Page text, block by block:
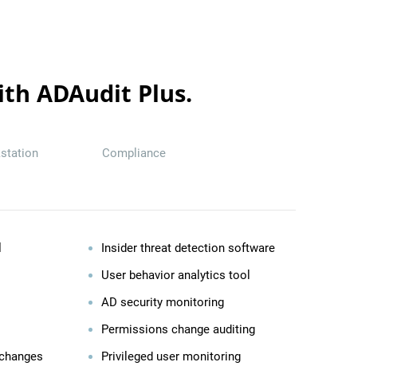
ADAudit Plus.
Compliance
Insider threat detection software
User behavior analytics tool
AD security monitoring
Permissions change auditing
Privileged user monitoring